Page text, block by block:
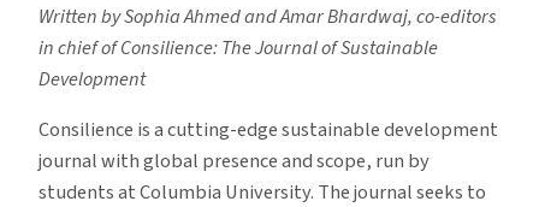
Written by Sophia Ahmed and Amar Bhardwaj, co-editors
in chief of Consilience: The Journal of Sustainable
Development
Consilience is a cutting-edge sustainable development
journal with global presence and scope, run by
students at Columbia University. The journal seeks to